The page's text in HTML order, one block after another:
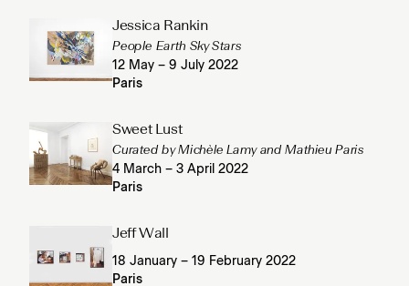
Jessica Rankin
People Earth Sky Stars
12 May – 9 July 2022
Paris
Sweet Lust
Curated by Michèle Lamy and Mathieu Paris
4 March – 3 April 2022
Paris
Jeff Wall
18 January – 19 February 2022
Paris